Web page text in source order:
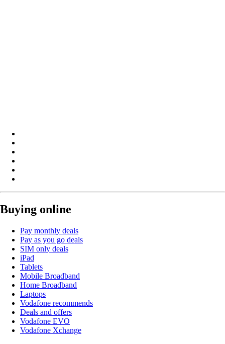
Buying online
Pay monthly deals
Pay as you go deals
SIM only deals
iPad
Tablets
Mobile Broadband
Home Broadband
Laptops
Vodafone recommends
Deals and offers
Vodafone EVO
Vodafone Xchange